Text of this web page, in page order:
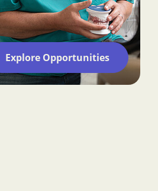
Explore Opportunities